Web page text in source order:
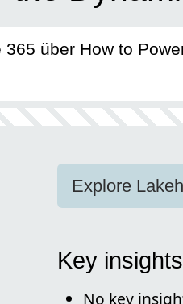
365 über How to
Explore
Key insights
No key